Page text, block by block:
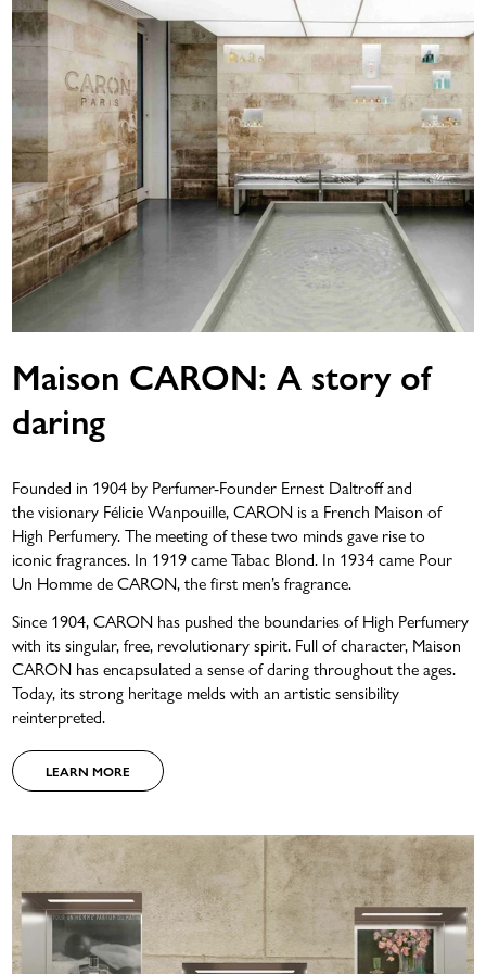
THE RANGE POUR UN HOMME
LOVE THAT LASTS
E-GIFT CARD
Maison CARON: A story of
daring
Founded in 1904 by Perfumer-Founder Ernest Daltroff and
the visionary Félicie Wanpouille, CARON is a French Maison of
High Perfumery. The meeting of these two minds gave rise to
iconic fragrances. In 1919 came Tabac Blond. In 1934 came Pour
Un Homme de CARON, the first men’s fragrance.
Since 1904, CARON has pushed the boundaries of High Perfumery
with its singular, free, revolutionary spirit. Full of character, Maison
CARON has encapsulated a sense of daring throughout the ages.
Today, its strong heritage melds with an artistic sensibility
reinterpreted.
LEARN MORE